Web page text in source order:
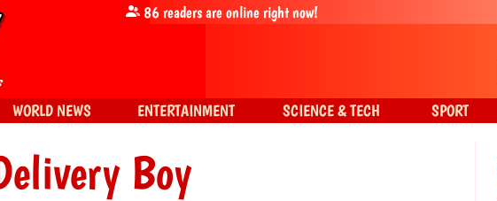
Boy
86readers are online right now!
WORLD NEWS ENTERTAINMENT SCIENCE & TECH SPORT